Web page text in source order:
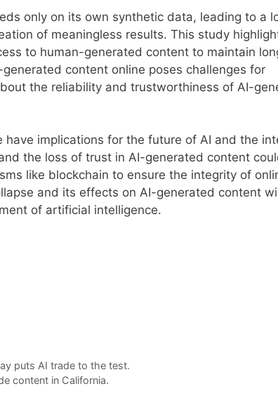
only on its own synthetic data, leading to a
of meaningless results. This study
to human-generated content to maintain
content online poses challenges for
the reliability and trustworthiness of AI-
have implications for the future of AI and the
the loss of trust in AI-generated content
like blockchain to ensure the integrity of
and its effects on AI-generated content
of artificial intelligence.
puts AI trade to the test.
content in California.